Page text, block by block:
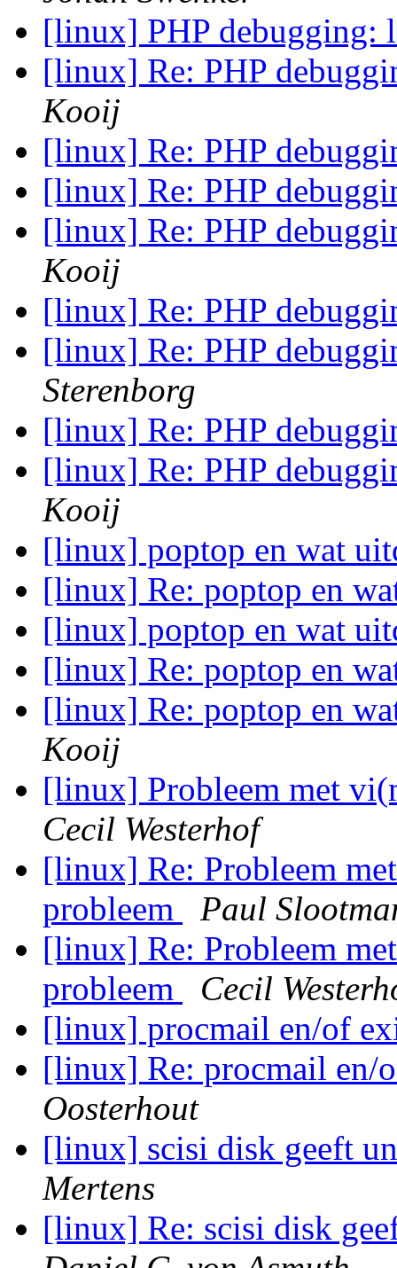
[linux] PHP debugging:
[linux] Re: PHP
Kooij
[linux] Re: PHP
[linux] Re: PHP
[linux] Re: PHP
Kooij
[linux] Re: PHP
[linux] Re: PHP
Sterenborg
[linux] Re: PHP
[linux] Re: PHP
Kooij
[linux] poptop en wat
[linux] Re: poptop en
[linux] poptop en wat
[linux] Re: poptop en
[linux] Re: poptop en
Kooij
[linux] Probleem met
Cecil Westerhof
[linux] Re: Probleem
probleem
Paul
[linux] Re: Probleem
probleem
Cecil
[linux] procmail en/of
[linux] Re: procmail en/
Oosterhout
[linux] scisi disk geeft
Mertens
[linux] Re: scisi disk